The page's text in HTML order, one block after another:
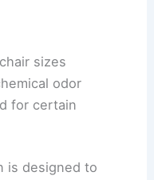
sizes
odor
for certain
is designed to